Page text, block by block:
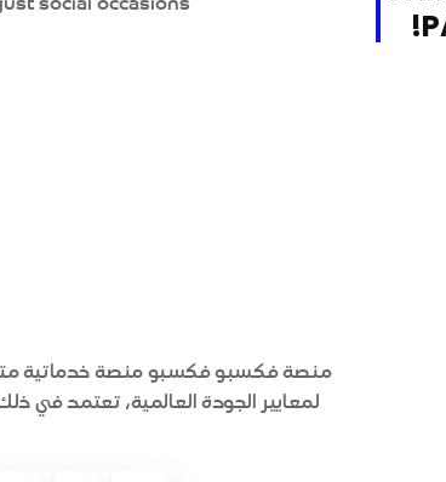
منصة فكسبو فكسبو منصة خدماتية
لمعايير الجودة العالمية، تعتمد في